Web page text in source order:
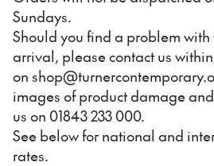
Sundays.
Should you find a problem
arrival, please contact us
on
images of product damage
us on 01843 233 000.
See below for national and
rates.